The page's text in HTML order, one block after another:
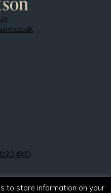
to store information on your